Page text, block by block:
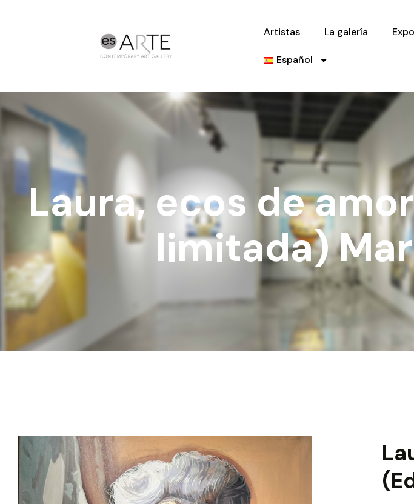
Artistas La galería
Español
Laura, ecos de
limitada)